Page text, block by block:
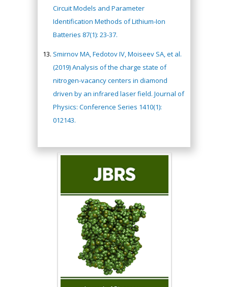
Circuit Models and Parameter
Identification Methods of Lithium-Ion
Batteries 87(1): 23-37.
Smirnov MA, Fedotov IV, Moiseev SA, et al.
(2019) Analysis of the charge state of
nitrogen-vacancy centers in diamond
driven by an infrared laser field. Journal of
Physics: Conference Series 1410(1):
012143.
Hany Atalah
Surgery
Mercer University
school of Medicine,
Abu-Hussein
Muhamad
Pediatric Dentistry